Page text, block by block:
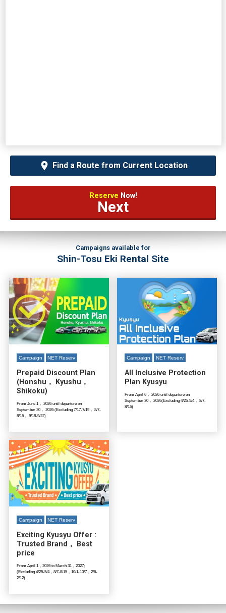
Find a Route from Current Location
Reserve Now!
Next
Campaigns available for
Shin-Tosu Eki Rental Site
Campaign NET Reserv
Prepaid Discount Plan
(Honshu， Kyushu，
Shikoku)
From June 1， 2026 until departure on
September 30， 2026 (Excluding 7/17-7/19， 8/7-
8/15， 9/18-9/22)
Campaign NET Reserv
All Inclusive Protection
Plan Kyusyu
From April 6， 2026 until departure on
September 30， 2026(Excluding 4/25-5/4， 8/7-
8/15)
Campaign NET Reserv
Exciting Kyusyu Offer :
Trusted Brand， Best
price
From April 1，2026 to March 31，2027;
(Excluding 4/25-5/4，8/7-8/15，10/1-10/7，2/6-
2/12)